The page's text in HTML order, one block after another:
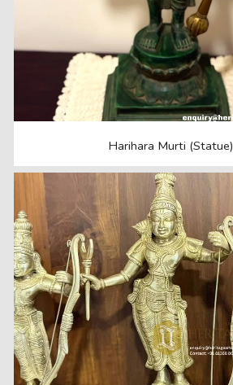
Harihara Murti (Statue)